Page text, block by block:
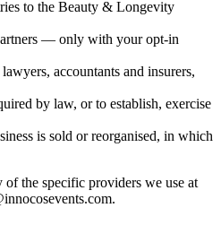
to the Beauty & Longevity
— only with your opt-in
accountants and insurers,
by law, or to establish, exercise
is sold or reorganised, in which
the specific providers we use at